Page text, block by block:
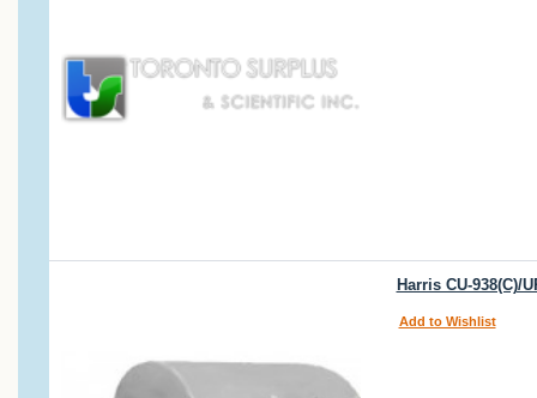
Harris CU-938(C)/
Add to Wishlist